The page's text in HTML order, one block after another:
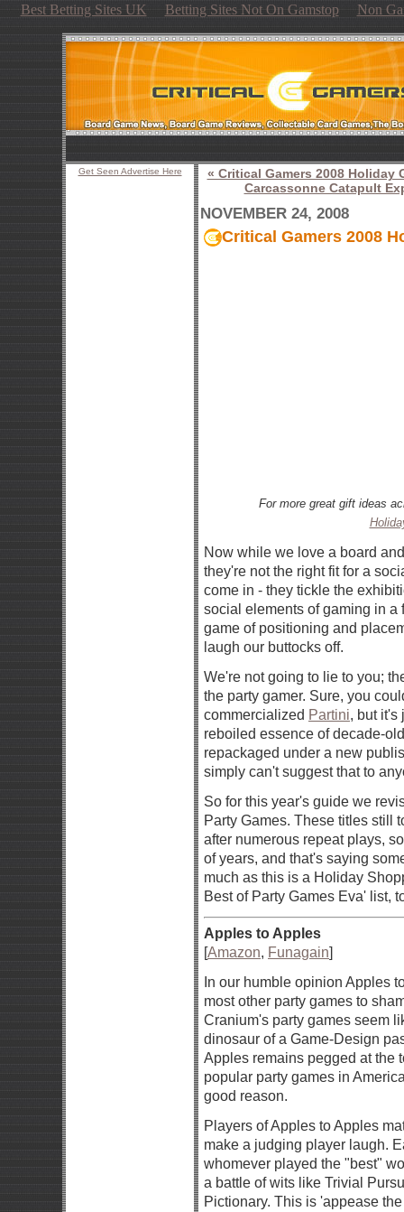
Best Betting Sites UK Betting Sites Not On Gamstop Non
Get Seen Advertise Here
« Critical Gamers 2008 Holiday
Carcassonne Catapult
NOVEMBER 24, 2008
Critical Gamers 2008
For more great gift ideas
Now while we love a board
they're not the right fit for a
come in - they tickle the
social elements of gaming in a
game of positioning and
laugh our buttocks off.
We're not going to lie to you;
the party gamer. Sure, you
commercialized Partini, but it's
reboiled essence of decade-
repackaged under a new
simply can't suggest that to
So for this year's guide we
Party Games. These titles still
after numerous repeat plays,
of years, and that's saying
much as this is a Holiday
Best of Party Games Eva' list,
Apples to Apples
[Amazon, Funagain]
In our humble opinion Apples
most other party games to
Cranium's party games seem
dinosaur of a Game-Design
Apples remains pegged at the
popular party games in
good reason.
Players of Apples to Apples
make a judging player laugh.
whomever played the "best"
a battle of wits like Trivial
Pictionary. This is 'appease